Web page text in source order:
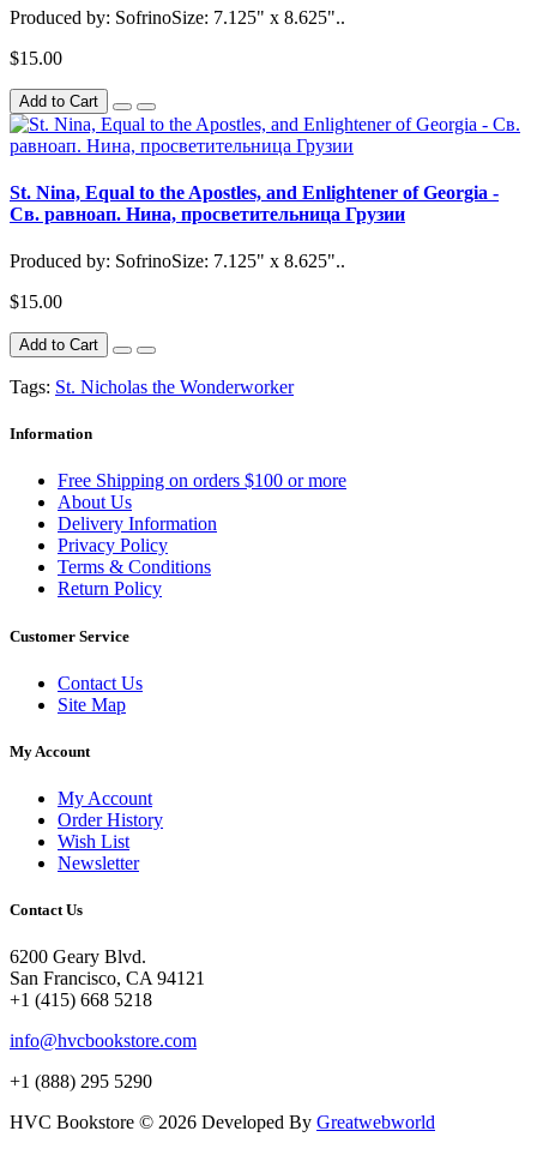
Produced by: SofrinoSize: 7.125" x 8.625"..
$15.00
Add to Cart
St. Nina, Equal to the Apostles, and Enlightener of Georgia -
Св. равноап. Нина, просветительница Грузии
Produced by: SofrinoSize: 7.125" x 8.625"..
$15.00
Add to Cart
Tags: St. Nicholas the Wonderworker
Information
Free Shipping on orders $100 or more
About Us
Delivery Information
Privacy Policy
Terms & Conditions
Return Policy
Customer Service
Contact Us
Site Map
My Account
My Account
Order History
Wish List
Newsletter
Contact Us
6200 Geary Blvd.
San Francisco, CA 94121
+1 (415) 668 5218
info@hvcbookstore.com
+1 (888) 295 5290
HVC Bookstore © 2026 Developed By Greatwebworld